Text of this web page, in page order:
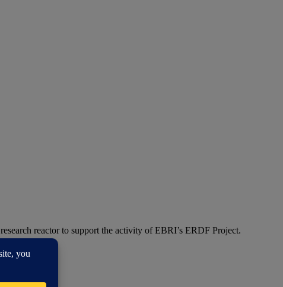
reactor to support the activity of EBRI’s ERDF Project.